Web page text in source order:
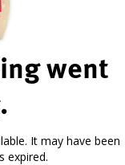
went
It may have been
expired.